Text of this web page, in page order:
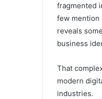
fragmented
few mention
reveals
business
That
modern
industries.